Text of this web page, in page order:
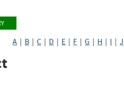
A B |C D E F |G H I |J